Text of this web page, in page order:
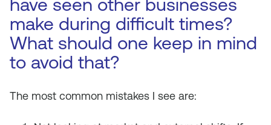
have seen other businesses
make during difficult times?
What should one keep in mind
to avoid that?
The most common mistakes I see are: